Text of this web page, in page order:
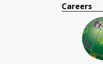
Careers